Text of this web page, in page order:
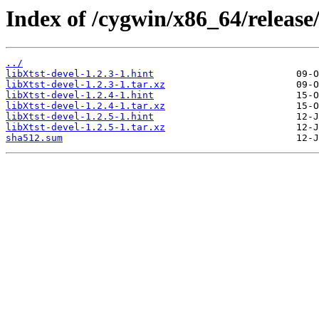
Index of /cygwin/x86_64/
../
libXtst-devel-1.2.3-1.hint
libXtst-devel-1.2.3-1.tar.xz
libXtst-devel-1.2.4-1.hint
libXtst-devel-1.2.4-1.tar.xz
libXtst-devel-1.2.5-1.hint
libXtst-devel-1.2.5-1.tar.xz
sha512.sum